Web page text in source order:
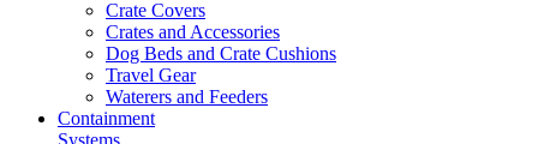
Crate Covers
Crates and Accessories
Dog Beds and Crate Cushions
Travel Gear
Waterers and Feeders
Containment
Systems